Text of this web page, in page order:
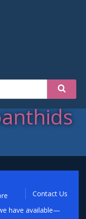
Contact Us
have available—